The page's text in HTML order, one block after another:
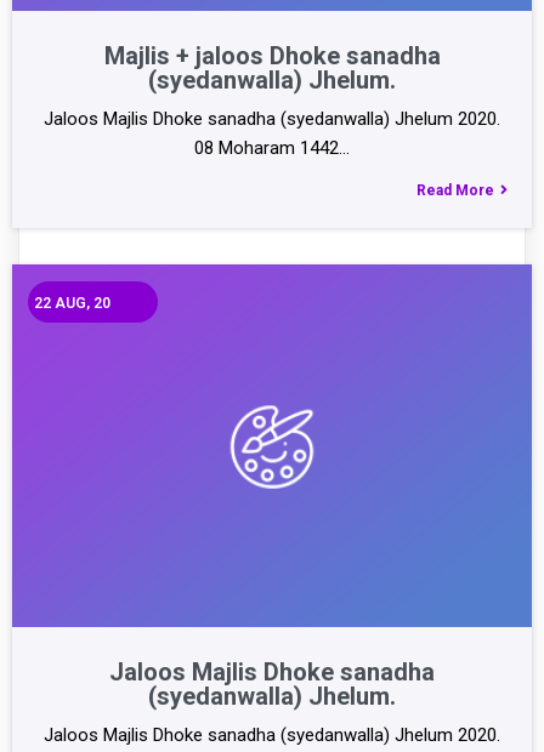
Majlis + jaloos Dhoke sanadha
(syedanwalla) Jhelum.
Jaloos Majlis Dhoke sanadha (syedanwalla) Jhelum 2020.
08 Moharam 1442…
Read More
Jaloos Majlis Dhoke sanadha
(syedanwalla) Jhelum.
22 AUG, 20
Jaloos Majlis Dhoke sanadha (syedanwalla) Jhelum 2020.